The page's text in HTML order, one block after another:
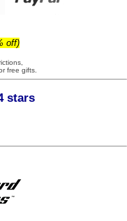
off)
free gifts.
stars